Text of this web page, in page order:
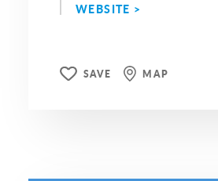
WEBSITE >
SAVE MAP